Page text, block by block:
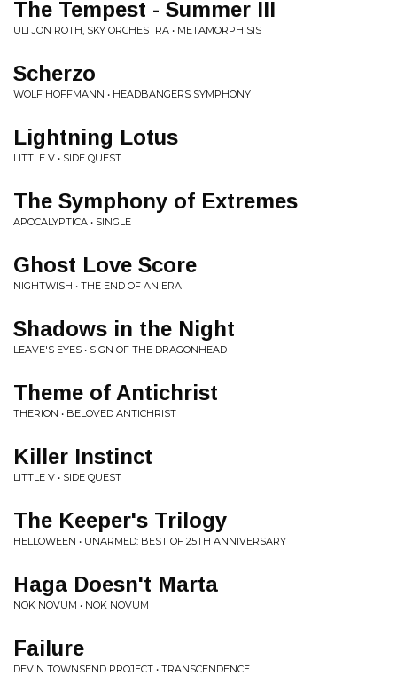
The Tempest - Summer III
ULI JON ROTH, SKY ORCHESTRA • METAMORPHISIS
Scherzo
WOLF HOFFMANN • HEADBANGERS SYMPHONY
Lightning Lotus
LITTLE V • SIDE QUEST
The Symphony of Extremes
APOCALYPTICA • SINGLE
Ghost Love Score
NIGHTWISH • THE END OF AN ERA
Shadows in the Night
LEAVE'S EYES • SIGN OF THE DRAGONHEAD
Theme of Antichrist
THERION • BELOVED ANTICHRIST
Killer Instinct
LITTLE V • SIDE QUEST
The Keeper's Trilogy
HELLOWEEN • UNARMED: BEST OF 25TH ANNIVERSARY
Haga Doesn't Marta
NOK NOVUM • NOK NOVUM
Failure
DEVIN TOWNSEND PROJECT • TRANSCENDENCE